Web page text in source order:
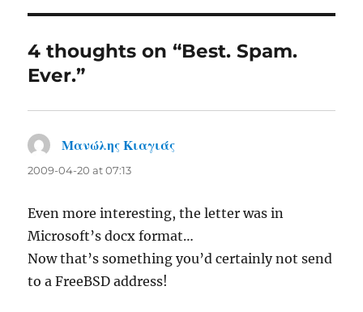
4 thoughts on “Best. Spam.
Ever.”
Μανώλης Κιαγιάς
2009-04-20 at 07:13
Even more interesting, the letter was in
Microsoft’s docx format…
Now that’s something you’d certainly not send
to a FreeBSD address!